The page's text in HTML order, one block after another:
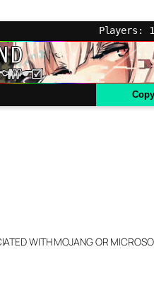
Players:
WITH MOJANG OR